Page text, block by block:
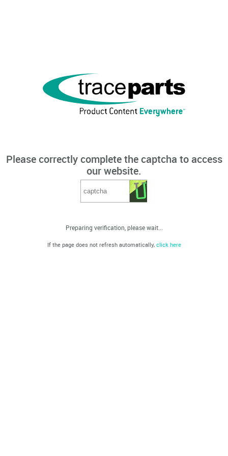
Please correctly complete the captcha to access
our website.
Preparing verification, please wait...
If the page does not refresh automatically, click here